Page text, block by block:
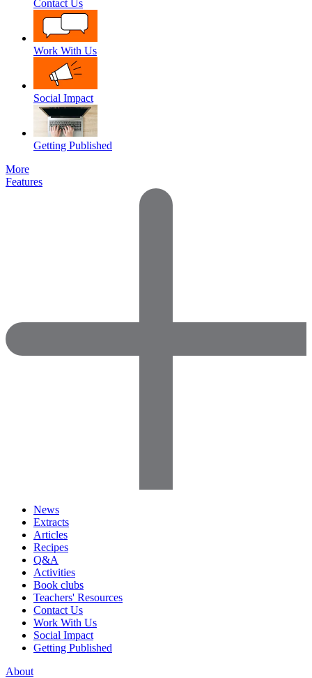
Contact Us
Work With Us
Social Impact
Getting Published
More
Features
News
Extracts
Articles
Recipes
Q&A
Activities
Book clubs
Teachers' Resources
Contact Us
Work With Us
Social Impact
Getting Published
About